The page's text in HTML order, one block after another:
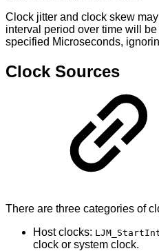
Clock jitter and clock skew
interval period over time will
specified Microseconds,
Clock Sources
There are three categories of
Host clocks:
clock or system clock.